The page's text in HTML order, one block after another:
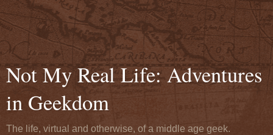
Not My Real Life: Adventures
in Geekdom
The life, virtual and otherwise, of a middle age geek.